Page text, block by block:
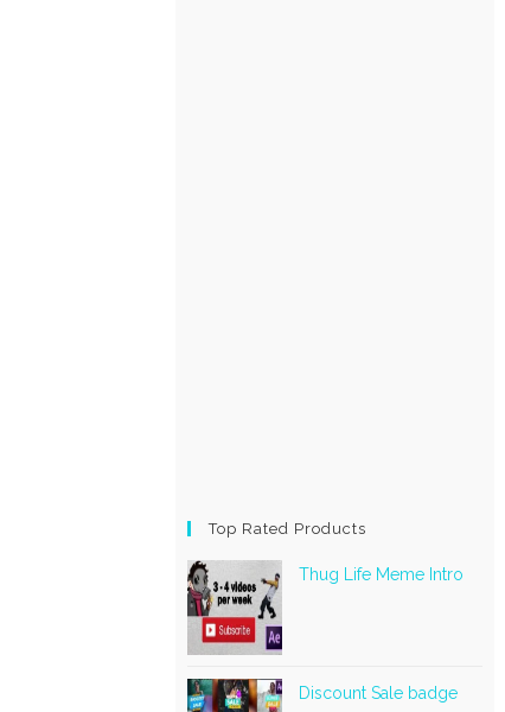
Top Rated Products
Thug Life Meme Intro
Discount Sale badge